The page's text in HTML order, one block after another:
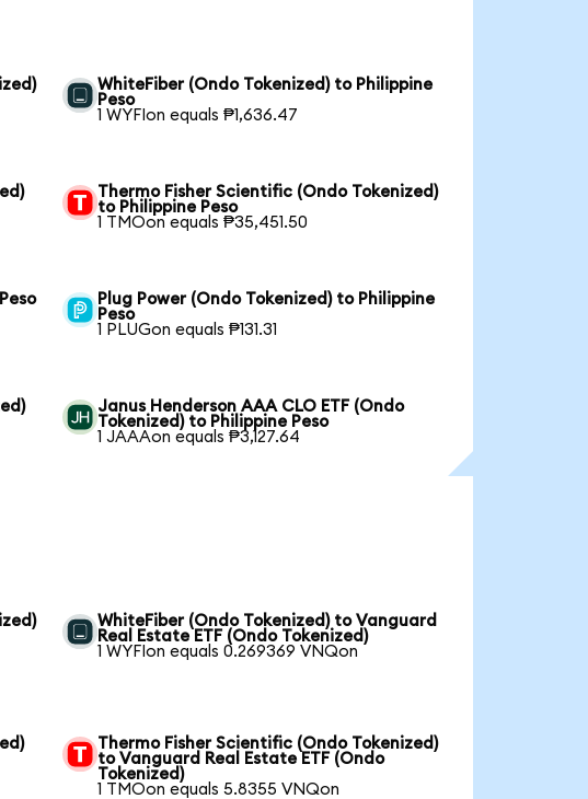
WhiteFiber (Ondo Tokenized) to Philippine
Peso
1 WYFIon equals ₱1,636.47
Thermo Fisher Scientific (Ondo Tokenized)
to Philippine Peso
1 TMOon equals ₱35,451.50
Plug Power (Ondo Tokenized) to Philippine
Peso
1 PLUGon equals ₱131.31
Janus Henderson AAA CLO ETF (Ondo
Tokenized) to Philippine Peso
1 JAAAon equals ₱3,127.64
WhiteFiber (Ondo Tokenized) to Vanguard
Real Estate ETF (Ondo Tokenized)
1 WYFIon equals 0.269369 VNQon
Thermo Fisher Scientific (Ondo Tokenized)
to Vanguard Real Estate ETF (Ondo
Tokenized)
1 TMOon equals 5.8355 VNQon